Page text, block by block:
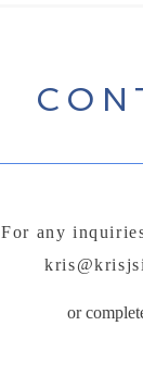
For any
or